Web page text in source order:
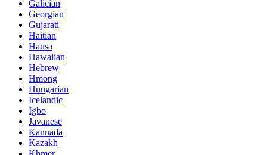
Galician
Georgian
Gujarati
Haitian
Hausa
Hawaiian
Hebrew
Hmong
Hungarian
Icelandic
Igbo
Javanese
Kannada
Kazakh